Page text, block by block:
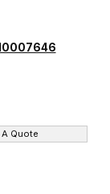
10007646
A Quote